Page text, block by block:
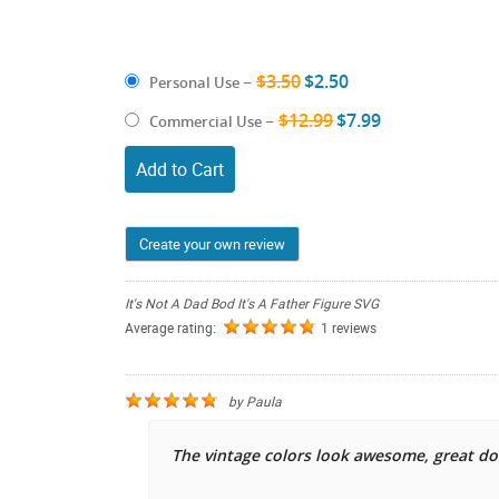
Personal Use – $3.50$2.50
Commercial Use – $12.99$7.99
Add to Cart
Create your own review
It's Not A Dad Bod It's A Father Figure SVG
Average rating:
1 reviews
byPaula
The vintage colors look awesome, great